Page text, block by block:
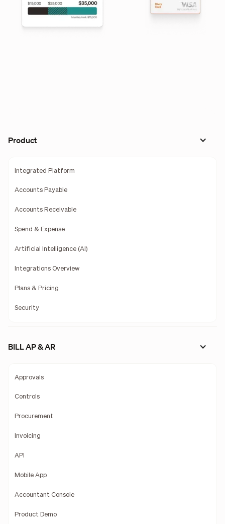
Product
Integrated Platform
Accounts Payable
Accounts Receivable
Spend & Expense
Artificial Intelligence (AI)
Integrations Overview
Plans & Pricing
Security
BILL AP & AR
Approvals
Controls
Procurement
Invoicing
API
Mobile App
Accountant Console
Product Demo